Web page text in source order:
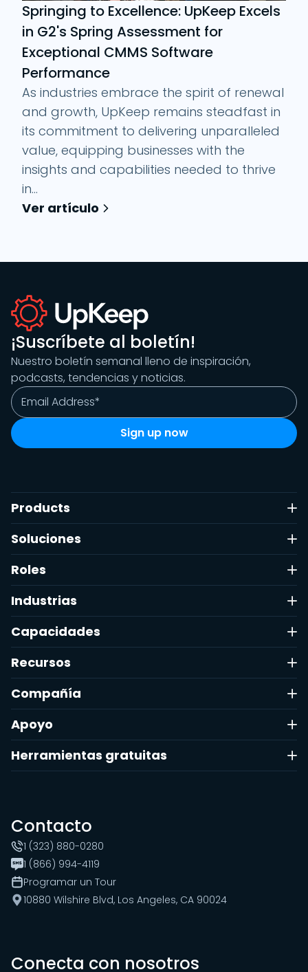
Springing to Excellence: UpKeep Excels
in G2's Spring Assessment for
Exceptional CMMS Software
Performance
As industries embrace the spirit of renewal
and growth, UpKeep remains steadfast in
its commitment to delivering unparalleled
value, equipping businesses with the
insights and capabilities needed to thrive
in...
Ver artículo
Filtrar
Reiniciar
¡Suscríbete al boletín!
Nuestro boletín semanal lleno de inspiración,
podcasts, tendencias y noticias.
Products
Soluciones
Roles
Industrias
Capacidades
Recursos
Compañía
Apoyo
Herramientas gratuitas
Contacto
1 (323) 880-0280
1 (866) 994-4119
Programar un Tour
10880 Wilshire Blvd, Los Angeles, CA 90024
Conecta con nosotros